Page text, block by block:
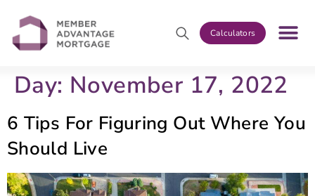
Calculators
Day: November 17, 2022
6 Tips For Figuring Out Where You
Should Live